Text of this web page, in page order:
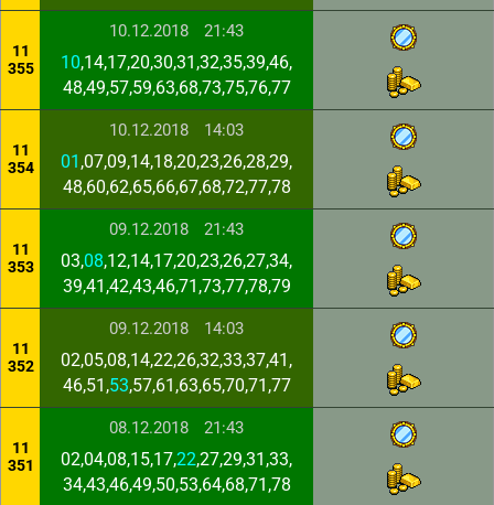
11
355
10.12.2018 21:43
10,14,17,20,30,31,32,35,39,46,
48,49,57,59,63,68,73,75,76,77
11
354
10.12.2018 14:03
01 ,07,09,14,18,20,23,26,28,29,
48,60,62,65,66,67,68,72,77,78
11
353
09.12.2018 21:43
03,08,12,14,17,20,23,26,27,34,
39,41,42,43,46,71,73,77,78,79
11
352
09.12.2018 14:03
02,05,08,14,22,26,32,33,37,41,
46,51,53,57,61,63,65,70,71,77
11
351
08.12.2018 21:43
02,04,08,15,17,22,27,29,31,33,
34,43,46,49,50,53,64,68,71,78